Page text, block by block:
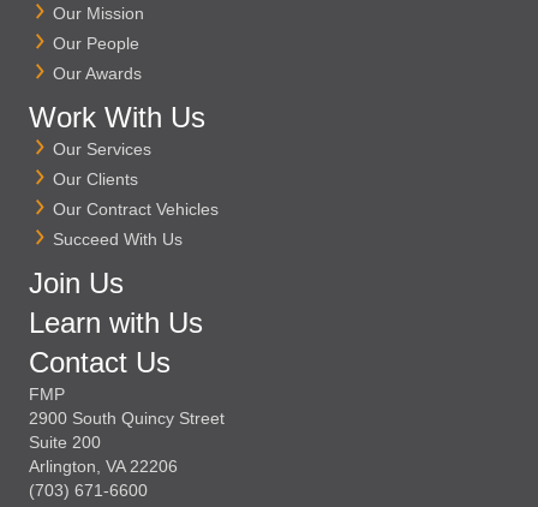
Our Mission
Our People
Our Awards
Work With Us
Our Services
Our Clients
Our Contract Vehicles
Succeed With Us
Join Us
Learn with Us
Contact Us
FMP
2900 South Quincy Street
Suite 200
Arlington, VA 22206
(703) 671-6600